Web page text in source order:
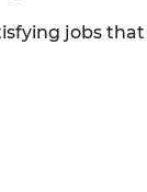
jobs